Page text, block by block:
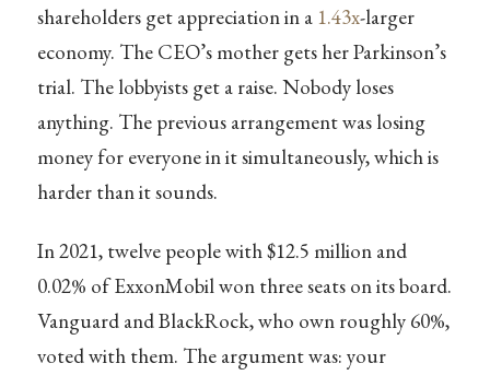
shareholders get appreciation in a 1.43x-larger
economy. The CEO’s mother gets her Parkinson’s
trial. The lobbyists get a raise. Nobody loses
anything. The previous arrangement was losing
money for everyone in it simultaneously, which is
harder than it sounds.
In 2021, twelve people with $12.5 million and
0.02% of ExxonMobil won three seats on its board.
Vanguard and BlackRock, who own roughly 60%,
voted with them. The argument was: your